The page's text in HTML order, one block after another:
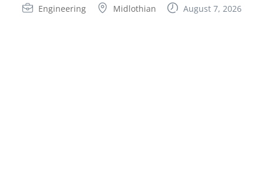
Engineering Midlothian August 7, 2026